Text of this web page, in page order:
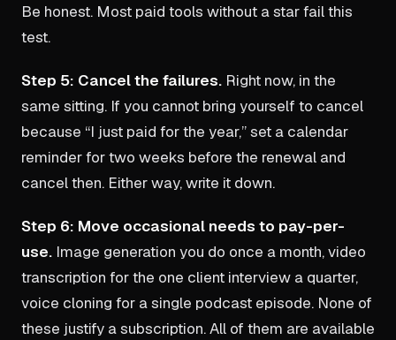
Be honest. Most paid tools without a star fail this
test.
Step 5: Cancel the failures. Right now, in the
same sitting. If you cannot bring yourself to cancel
because “I just paid for the year,” set a calendar
reminder for two weeks before the renewal and
cancel then. Either way, write it down.
Step 6: Move occasional needs to pay-per-
use. Image generation you do once a month, video
transcription for the one client interview a quarter,
voice cloning for a single podcast episode. None of
these justify a subscription. All of them are available